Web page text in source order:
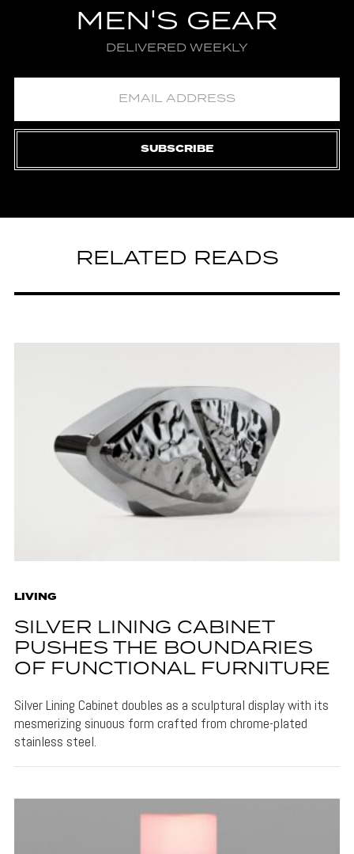
MEN'S GEAR
DELIVERED WEEKLY
SUBSCRIBE
RELATED READS
LIVING
SILVER LINING CABINET
PUSHES THE BOUNDARIES
OF FUNCTIONAL FURNITURE
Silver Lining Cabinet doubles as a sculptural display with its
mesmerizing sinuous form crafted from chrome-plated
stainless steel.